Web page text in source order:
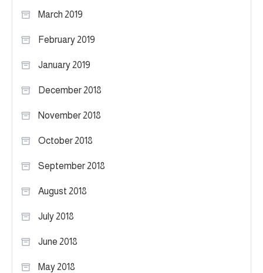
March 2019
February 2019
January 2019
December 2018
November 2018
October 2018
September 2018
August 2018
July 2018
June 2018
May 2018